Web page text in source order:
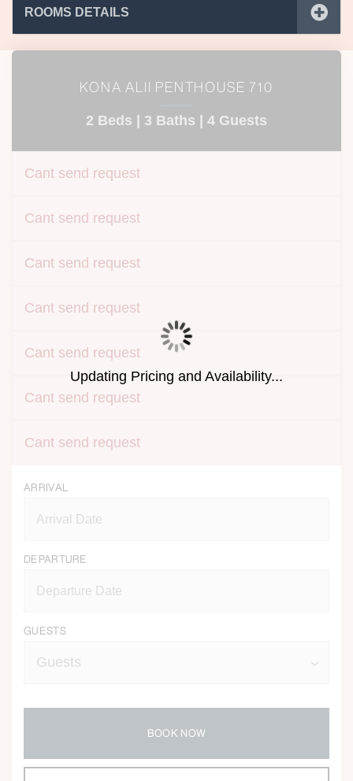
ROOMS DETAILS
KONA ALII PENTHOUSE 710
2 Beds | 3 Baths | 4 Guests
Cant send request
Cant send request
Cant send request
Cant send request
Cant send request
Cant send request
Cant send request
ARRIVAL
DEPARTURE
GUESTS
BOOK NOW
Updating Pricing and Availability...